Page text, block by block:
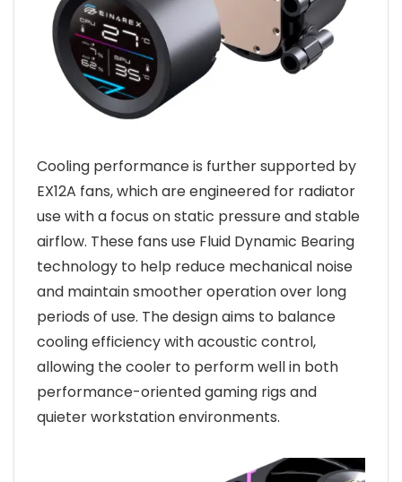
Cooling performance is further supported by
EX12A fans, which are engineered for radiator
use with a focus on static pressure and stable
airflow. These fans use Fluid Dynamic Bearing
technology to help reduce mechanical noise
and maintain smoother operation over long
periods of use. The design aims to balance
cooling efficiency with acoustic control,
allowing the cooler to perform well in both
performance-oriented gaming rigs and
quieter workstation environments.